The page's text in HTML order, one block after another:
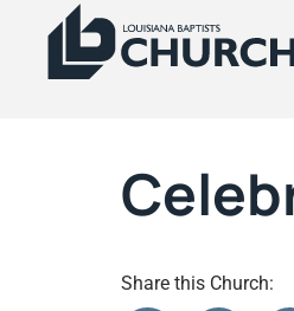
Share this Church: